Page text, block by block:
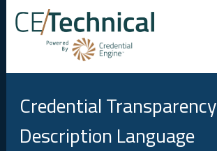
Credential Transparency
Description Language